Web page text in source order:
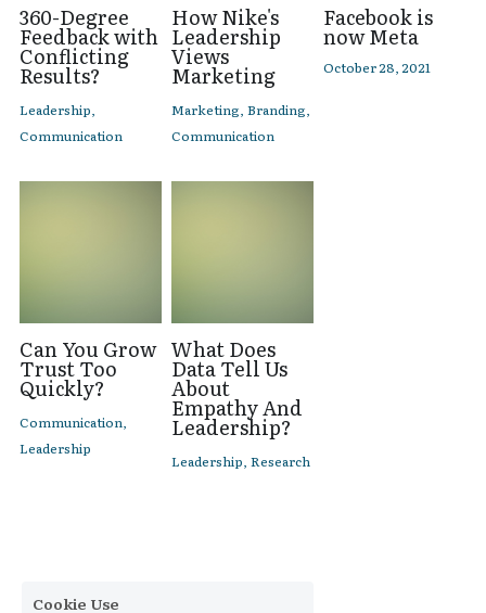
360-Degree
Feedback with
Conflicting
Results?
Leadership,
Communication
How Nike's
Leadership
Views
Marketing
Marketing, Branding,
Communication
Facebook is
now Meta
October 28, 2021
Can You Grow
Trust Too
Quickly?
Communication,
Leadership
What Does
Data Tell Us
About
Empathy And
Leadership?
Leadership, Research
Cookie Use